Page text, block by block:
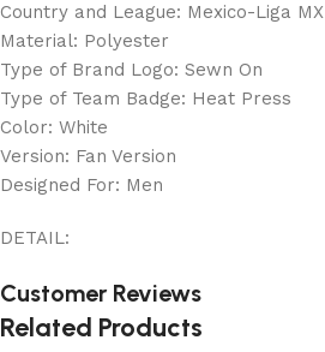
Country and League: Mexico-Liga MX
Material: Polyester
Type of Brand Logo: Sewn On
Type of Team Badge: Heat Press
Color: White
Version: Fan Version
Designed For: Men
DETAIL:
Customer Reviews
Related Products